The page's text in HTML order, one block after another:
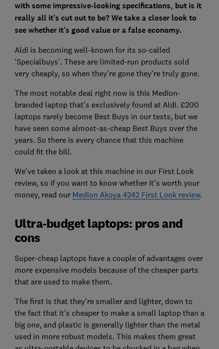
with some impressive-looking specifications, but is it
really all it's cut out to be? We take a closer look to
see whether it's good value or a false economy.
Aldi is becoming well-known for its so-called
'Specialbuys'. These are limited-run products sold
very cheaply, so when they're gone they're truly gone.
The most notable deal right now is this Medion-
branded laptop that's exclusively found at Aldi. £200
laptops rarely become Best Buys in our tests, but we
have seen some almost-as-cheap Best Buys over the
years. So there is every chance that this machine
could fit the bill.
We've taken a look at this machine in our First Look
review, so if you want to know whether it's worth your
money, read our Medion Akoya 4242 First Look review.
Ultra-budget laptops: pros and
cons
Super-cheap laptops have a couple of advantages over
more expensive models because of the cheaper parts
that are used to make them.
The first is that they're smaller and lighter, down to
the fact that it's cheaper to make a small laptop than a
big one, and plastic is generally lighter than the metal
used in more robust models. This makes them great